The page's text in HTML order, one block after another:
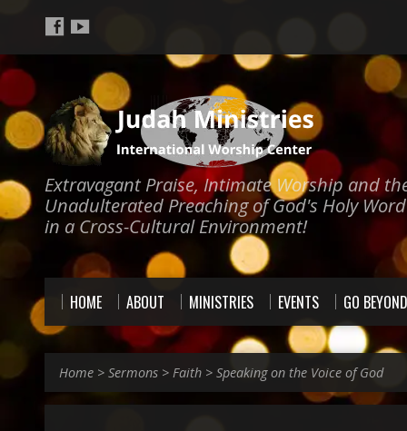
Extravagant Praise, Intimate Worship and
Unadulterated Preaching of God's Holy Word
in a Cross-Cultural Environment!
HOME ABOUT MINISTRIES EVENTS GO BEYOND
Home > Sermons > Faith > Speaking on the Voice of God